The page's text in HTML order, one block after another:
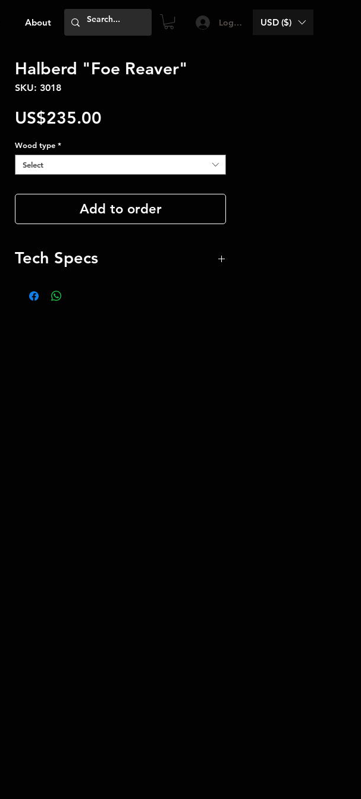
About Log In USD ($)
Halberd "Foe Reaver"
SKU: 3018
US$235.00
Wood type *
Select
Add to order
Tech Specs
Total Length 185 cm / 72.83 inch